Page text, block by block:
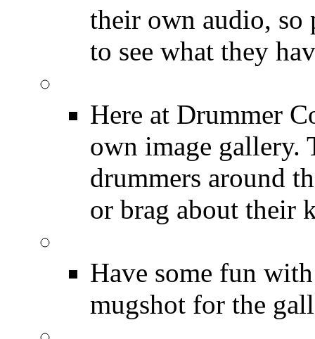
their own audio, so
to see what they
Here at Drummer
own image gallery.
drummers around
or brag about their
Have some fun
mugshot for the